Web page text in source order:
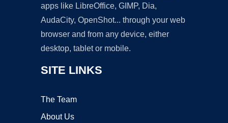
apps like LibreOffice, GIMP, Dia,
AudaCity, OpenShot... through your web
browser and from any device, either
desktop, tablet or mobile.
SITE LINKS
The Team
About Us